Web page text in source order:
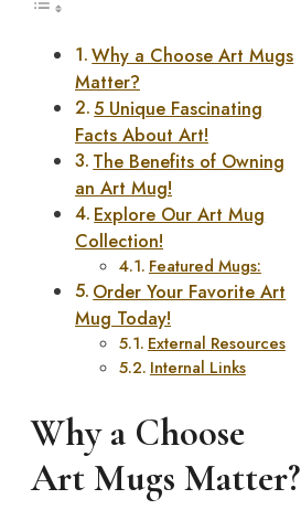
Why a Choose Art Mugs
Matter?
5 Unique Fascinating
Facts About Art!
The Benefits of Owning
an Art Mug!
Explore Our Art Mug
Collection!
Featured Mugs:
Order Your Favorite Art
Mug Today!
External Resources
Internal Links
Why a Choose
Art Mugs Matter?